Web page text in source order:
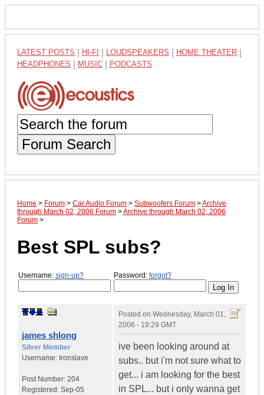
LATEST POSTS HI-FI LOUDSPEAKERS HOME THEATER
HEADPHONES MUSIC PODCASTS
Forum Search
Home > Forum > Car Audio Forum > Subwoofers Forum >Archive
through March 02, 2006 Forum >Archive through March 02, 2006
Forum >
Best SPL subs?
Username: sign-up? Password: forgot?
james shlong
Silver Member
Username: Ironslave
Post Number: 204
Registered: Sep-05
Posted on Wednesday, March 01,
2006 - 19:29 GMT
ive been looking around at
subs.. but i'm not sure what to
get... i am looking for the best
in SPL... but i only wanna get